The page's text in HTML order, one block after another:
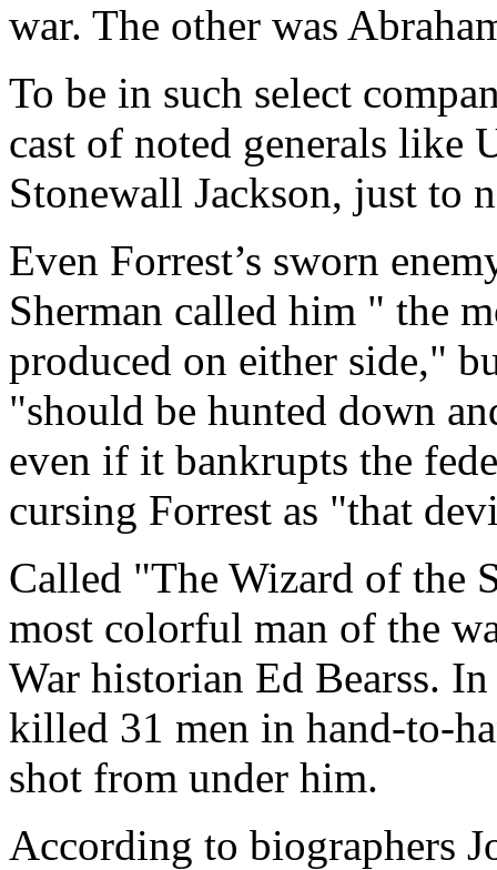
war. The other was
To be in such select
cast of noted generals like
Stonewall Jackson, just to
Even Forrest’s sworn
Sherman called him " the
produced on either side,"
"should be hunted down
even if it bankrupts the
cursing Forrest as "that
Called "The Wizard of the
most colorful man of the
War historian Ed Bearss.
killed 31 men in hand-to-
shot from under him.
According to biographers